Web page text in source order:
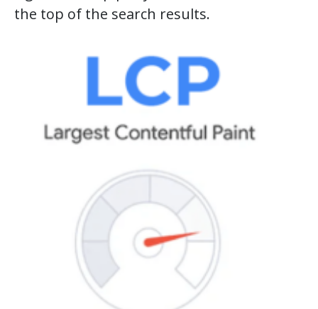
the top of the search results.